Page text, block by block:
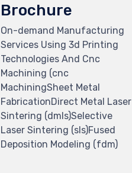
Brochure
On-demand Manufacturing
Services Using 3d Printing
Technologies And Cnc
Machining (cnc
MachiningSheet Metal
FabricationDirect Metal Laser
Sintering (dmls)Selective
Laser Sintering (sls)Fused
Deposition Modeling (fdm)